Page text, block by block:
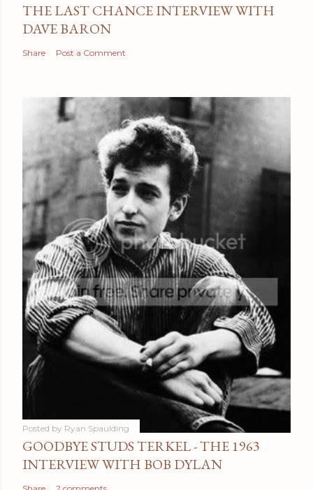
THE LAST CHANCE INTERVIEW WITH
DAVE BARON
Share Post a Comment
Posted by Ryan Spaulding
GOODBYE STUDS TERKEL - THE 1963
INTERVIEW WITH BOB DYLAN